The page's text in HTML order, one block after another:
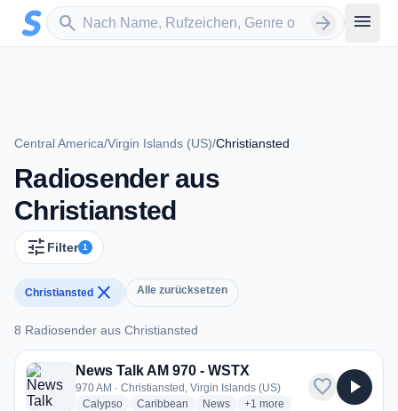
Zum Hauptinhalt springen
search
Sender suchen arrow_forward menu
Central America/Virgin Islands (US)/Christiansted
Radiosender aus
Christiansted
tune Filter 1
Christiansted close Alle zurücksetzen
8 Radiosender aus Christiansted
8 Radiosender aus Christiansted
News Talk AM 970 - WSTX
970 AM · Christiansted, Virgin Islands (US)
Calypsoradio stations
Caribbean radio stations
Newsradio stations
+1 more genres for News Talk
more
favorite play_arrow